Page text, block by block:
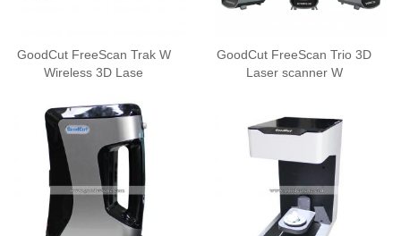
GoodCut FreeScan Trak W
Wireless 3D Lase
GoodCut FreeScan Trio 3D
Laser scanner W